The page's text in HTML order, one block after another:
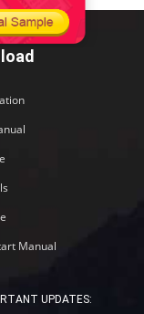
Manual
UPDATES: